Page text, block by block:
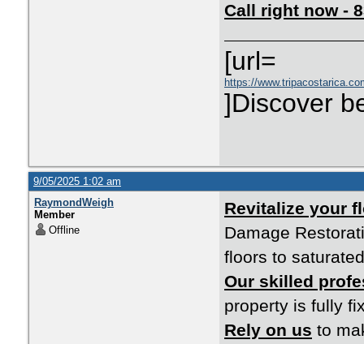
Call right now -
[url=
https://
]Discover
9/05/2025 1:02 am
RaymondWeigh
Member
Offline
Revitalize your
Damage
floors to
Our skilled
property is fully
Rely on us to